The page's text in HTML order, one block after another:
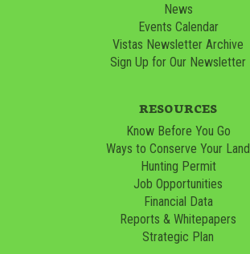
News
Events Calendar
Vistas Newsletter Archive
Sign Up for Our Newsletter
RESOURCES
Know Before You Go
Ways to Conserve Your Land
Hunting Permit
Job Opportunities
Financial Data
Reports & Whitepapers
Strategic Plan